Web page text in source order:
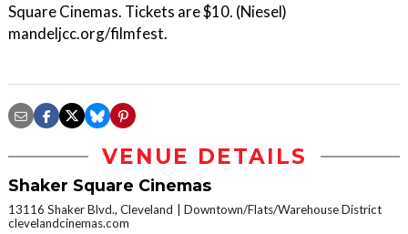
Square Cinemas. Tickets are $10. (Niesel)
mandeljcc.org/filmfest.
VENUE DETAILS
Shaker Square Cinemas
13116 Shaker Blvd., Cleveland
Downtown/Flats/Warehouse District
clevelandcinemas.com